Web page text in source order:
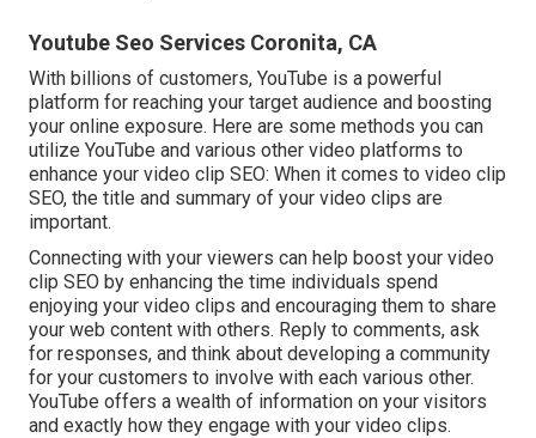
Youtube Seo Services Coronita, CA
With billions of customers, YouTube is a powerful
platform for reaching your target audience and boosting
your online exposure. Here are some methods you can
utilize YouTube and various other video platforms to
enhance your video clip SEO: When it comes to video clip
SEO, the title and summary of your video clips are
important.
Connecting with your viewers can help boost your video
clip SEO by enhancing the time individuals spend
enjoying your video clips and encouraging them to share
your web content with others. Reply to comments, ask
for responses, and think about developing a community
for your customers to involve with each various other.
YouTube offers a wealth of information on your visitors
and exactly how they engage with your video clips.